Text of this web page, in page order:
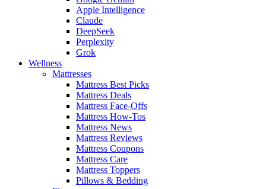
Apple Intelligence
Claude
DeepSeek
Perplexity
Grok
Wellness
Mattresses
Mattress Best Picks
Mattress Deals
Mattress Face-Offs
Mattress How-Tos
Mattress News
Mattress Reviews
Mattress Coupons
Mattress Care
Mattress Toppers
Pillows & Bedding